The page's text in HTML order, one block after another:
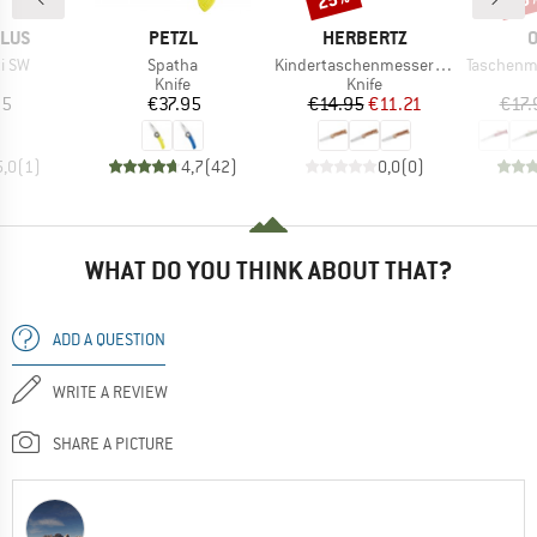
SW
(1 )
BRAND
PETZL
Item(s)
Spatha
Product group
Knife
Price
€37.95
4,7(42)
BRAND
HERBERTZ
Item(s)
Kindertaschenmesser mit Motiv
Product group
Knife
Price
€14.95Reduced Price
€11.21
0,0(0)
Item(s)
WHAT DO YOU THINK ABOUT THAT?
ADD A QUESTION
WRITE A REVIEW
SHARE A PICTURE